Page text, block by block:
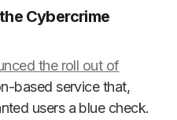
Cybercrime
the roll out of
based service that,
users a blue check.